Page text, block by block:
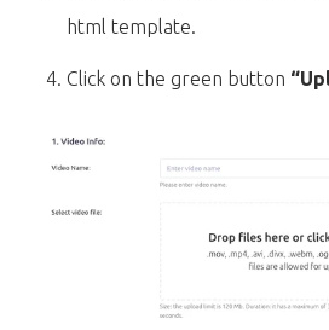
html template.
Click on the green button